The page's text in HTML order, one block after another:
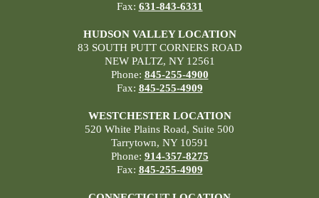
Fax: 631-843-6331
HUDSON VALLEY LOCATION
83 SOUTH PUTT CORNERS ROAD
NEW PALTZ, NY 12561
Phone: 845-255-4900
Fax: 845-255-4909
WESTCHESTER LOCATION
520 White Plains Road, Suite 500
Tarrytown, NY 10591
Phone: 914-357-8275
Fax: 845-255-4909